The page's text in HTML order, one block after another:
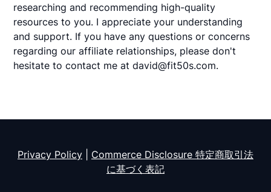
researching and recommending high-quality
resources to you. I appreciate your understanding
and support. If you have any questions or concerns
regarding our affiliate relationships, please don't
hesitate to contact me at david@fit50s.com.
Privacy Policy
Commerce Disclosure 特定商取引法
に基づく表記